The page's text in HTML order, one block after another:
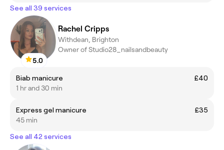
See all 39 services
5.0
Rachel Cripps
Withdean, Brighton
Owner of Studio28_nailsandbeauty
Biab manicure
£40
1 hr and 30 min
Express gel manicure
£35
45 min
See all 42 services